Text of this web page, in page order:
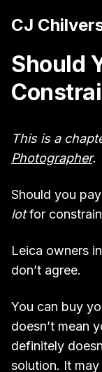
CJ
Should
This is a
Photographer.
Should you
lotfor
Leica owners
don’t agree.
You can buy
doesn’t mean
definitely
solution. It